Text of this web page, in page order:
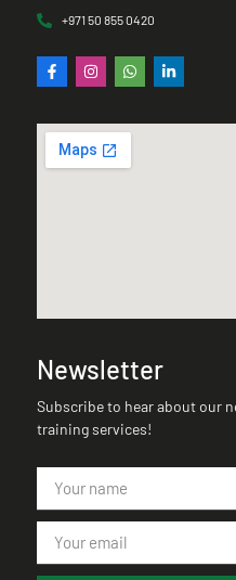
+971 50 855 0420
Newsletter
Subscribe to hear about our
training services!